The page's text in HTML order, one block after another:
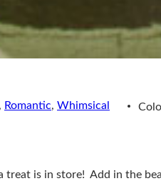
, Romantic, Whimsical
is in store! Add in the